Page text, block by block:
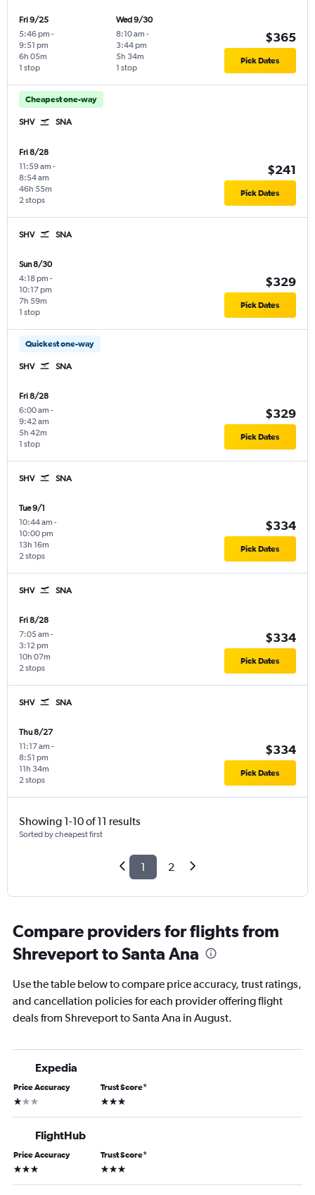
Fri 9/25
5:46 pm -
9:51 pm
1 stop
6h 05m
Wed 9/30
8:10 am -
3:44 pm
1 stop
5h 34m
$365
Pick Dates
Cheapest one-way
SHV SNA
Fri 8/28
11:59 am -
8:54 am
2 stops
46h 55m
$241
Pick Dates
SHV SNA
Sun 8/30
4:18 pm -
10:17 pm
1 stop
7h 59m
$329
Pick Dates
Quickest one-way
SHV SNA
Fri 8/28
6:00 am -
9:42 am
1 stop
5h 42m
$329
Pick Dates
SHV SNA
Tue 9/1
10:44 am -
10:00 pm
2 stops
13h 16m
$334
Pick Dates
SHV SNA
Fri 8/28
7:05 am -
3:12 pm
2 stops
10h 07m
$334
Pick Dates
SHV SNA
Thu 8/27
11:17 am -
8:51 pm
2 stops
11h 34m
$334
Pick Dates
Showing 1-10 of 11 results
Sorted by cheapest first
1 2
Compare providers for flights from
Shreveport to Santa Ana
Use the table below to compare price accuracy, trust ratings,
and cancellation policies for each provider offering flight
deals from Shreveport to Santa Ana in August.
Expedia
Price Accuracy
1 star
Trust Score*
3 stars
FlightHub
Price Accuracy
3 stars
Trust Score*
3 stars